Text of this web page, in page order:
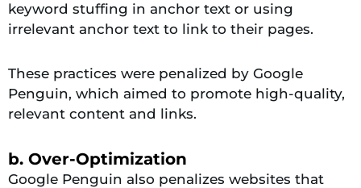
keyword stuffing in anchor text or using
irrelevant anchor text to link to their pages.
These practices were penalized by Google
Penguin, which aimed to promote high-quality,
relevant content and links.
b. Over-Optimization
Google Penguin also penalizes websites that